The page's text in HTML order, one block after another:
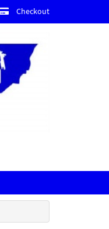
Checkout